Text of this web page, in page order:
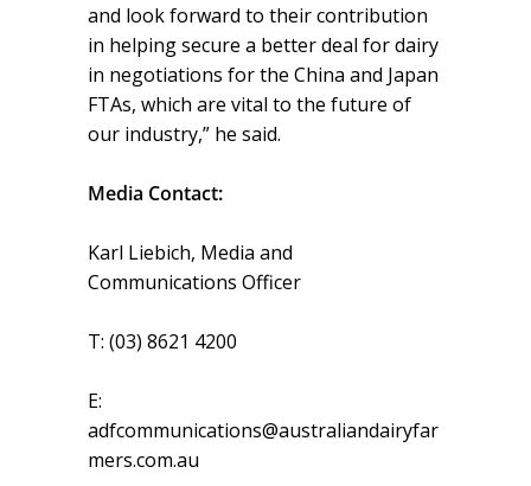
and look forward to their contribution
in helping secure a better deal for dairy
in negotiations for the China and Japan
FTAs, which are vital to the future of
our industry,” he said.
Media Contact:
Karl Liebich, Media and
Communications Officer
T: (03) 8621 4200
E:
adfcommunications@australiandairyfar
mers.com.au